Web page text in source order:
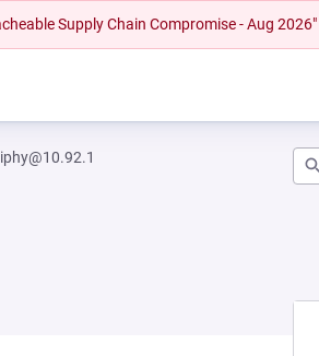
Supply Chain Compromise - Aug 2026"